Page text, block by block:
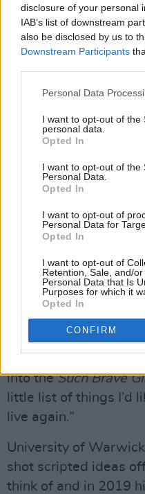
disclosure of your personal
IAB’s list of downstream
also be disclosed by us to
Downstream Participants
Personal Data
I want to opt-out of the
personal data.
Opted In
I want to opt-out of the
Personal Data.
Opted In
I want to opt-out of
Personal Data for
Opted In
I want to opt-out of
Retention, Sale, and/
Personal Data that Is
Purposes for which it
Opted In
CONFIRM
before thinking,
but the agony of
hideous.
“The curse being
– like mine did – the
unbelievably shit. I
can do this!’ to dying
not go into standup if
issues.
“People say, ‘Keep
away’ but that didn’t
done standup in five
I’ve left it so long the
callous. It’d take a lot
enough to go back
though. If I’m writing
into theSuch Brave
little list of things I’d
live again.”
University of
shot scripted ideas
think of and in 2019